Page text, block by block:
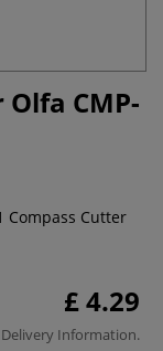
CMP-
Compass Cutter
£ 4.29
Delivery Information.